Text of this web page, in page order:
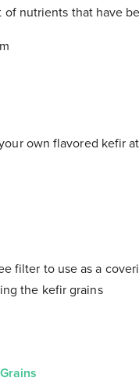
nutrients that have
own flavored kefir
filter to use as a
the kefir grains